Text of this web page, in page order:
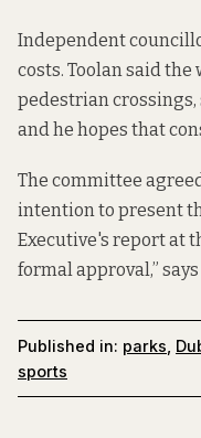
Independent
costs. Toolan said
pedestrian
and he hopes that
The committee
intention to present
Executive's report at
formal approval,”
Published in: parks
sports